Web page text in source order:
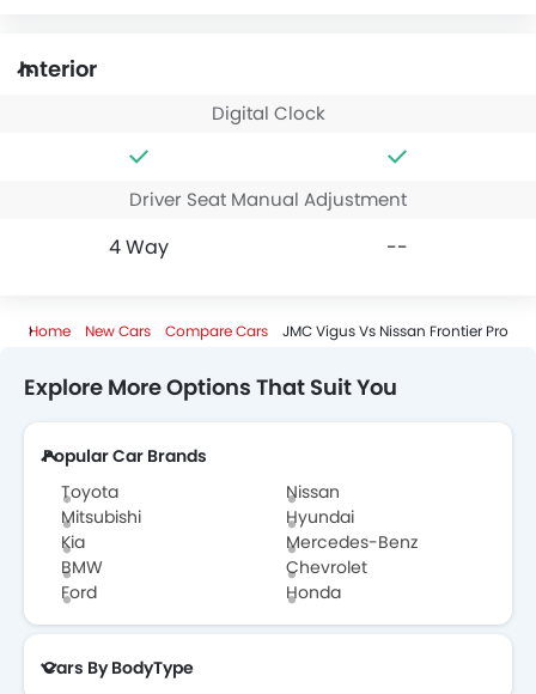
Interior
Digital Clock
Driver Seat Manual Adjustment
4 Way --
Home New Cars Compare Cars JMC Vigus Vs Nissan Frontier Pro
Explore More Options That Suit You
Popular Car Brands
Toyota
Nissan
Mitsubishi
Hyundai
Kia
Mercedes-Benz
BMW
Chevrolet
Ford
Honda
Cars By BodyType